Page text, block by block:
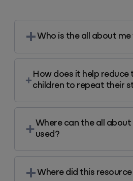
Who is the all about
How does it help reduce
children to repeat their
Where can the all
used?
Where did this